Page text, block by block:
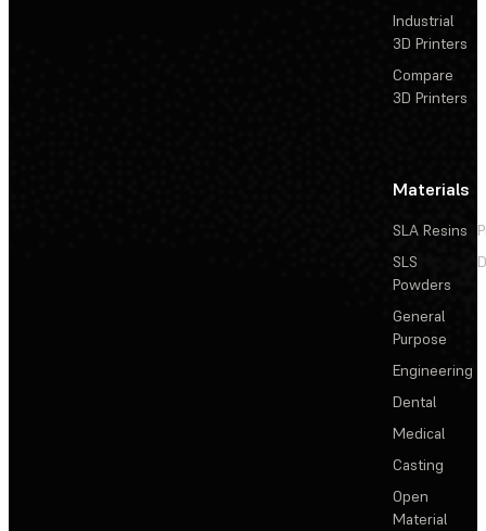
Industrial
3D Printers
Compare
3D Printers
Materials
SLA Resins
SLS
Powders
General
Purpose
Engineering
Dental
Medical
Casting
Open
Material